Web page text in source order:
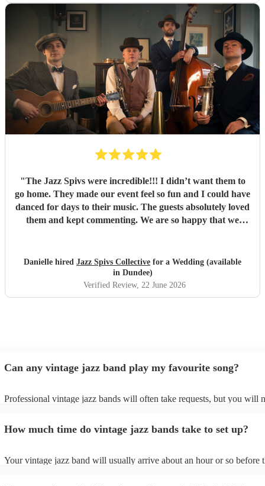
"The Jazz Spivs were incredible!!! I didn’t want them to
go home. They made our event feel so fun and I could have
danced for days to their music. The guests absolutely loved
them and kept commenting. We are so happy that we
Danielle hired Jazz Spivs Collective for a Wedding (available
in Dundee)
Verified Review, 22 June 2026
Can any vintage jazz band play my favourite song?
Professional vintage jazz bands will often take requests, but you will
list. You can view the vintage jazz band's song list on their Encore
How much time do vintage jazz bands take to set up?
Your vintage jazz band will usually arrive about an hour or so before